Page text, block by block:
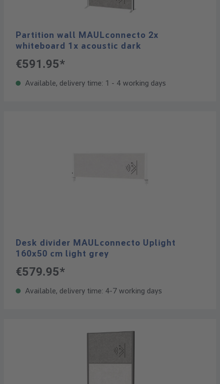
Partition wall MAULconnecto 2x
whiteboard 1x acoustic dark
€591.95*
Available, delivery time: 1 - 4 working days
Desk divider MAULconnecto Uplight
160x50 cm light grey
€579.95*
Available, delivery time: 4-7 working days